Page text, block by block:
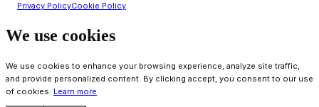
Privacy PolicyCookie Policy
We use cookies
We use cookies to enhance your browsing experience, analyze site traffic,
and provide personalized content. By clicking accept, you consent to our use
of cookies. Learn more